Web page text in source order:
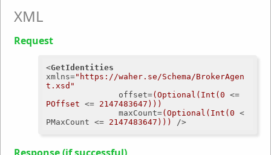
XML
Request
<GetIdentities
xmlns="https://waher.se/Schema/BrokerAgen
t.xsd"
offset=(Optional(Int(0
POffset <= 2147483647)))
maxCount=(Optional(Int(0
PMaxCount <= 2147483647))) />